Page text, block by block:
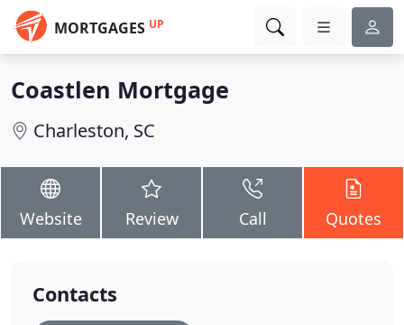
MORTGAGES UP
Coastlen Mortgage
Charleston, SC
Website Review Call Quotes
Contacts